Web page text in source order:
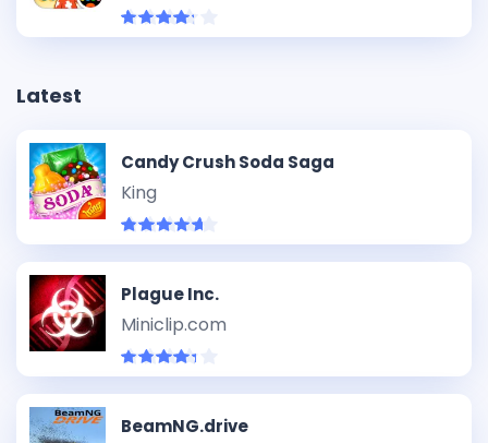
Latest
Candy Crush Soda Saga
King
Plague Inc.
Miniclip.com
BeamNG.drive